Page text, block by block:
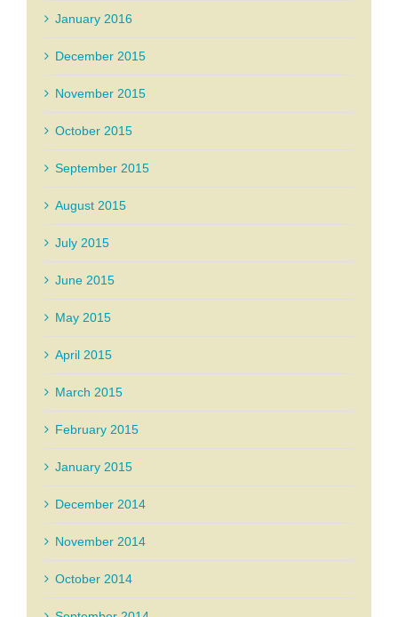
January 2016
December 2015
November 2015
October 2015
September 2015
August 2015
July 2015
June 2015
May 2015
April 2015
March 2015
February 2015
January 2015
December 2014
November 2014
October 2014